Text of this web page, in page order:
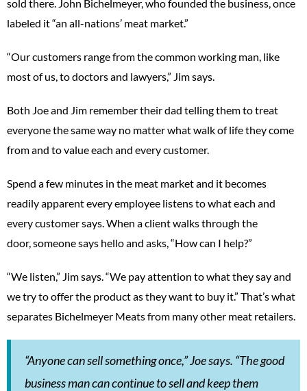
sold there. John Bichelmeyer, who founded the business, once
labeled it “an all-nations’ meat market.”
“Our customers range from the common working man, like
most of us, to doctors and lawyers,” Jim says.
Both Joe and Jim remember their dad telling them to treat
everyone the same way no matter what walk of life they come
from and to value each and every customer.
Spend a few minutes in the meat market and it becomes
readily apparent every employee listens to what each and
every customer says. When a client walks through the
door, someone says hello and asks, “How can I help?”
“We listen,” Jim says. “We pay attention to what they say and
we try to offer the product as they want to buy it.” That’s what
separates Bichelmeyer Meats from many other meat retailers.
“Anyone can sell something once,” Joe says. “The good
business man can continue to sell and keep them